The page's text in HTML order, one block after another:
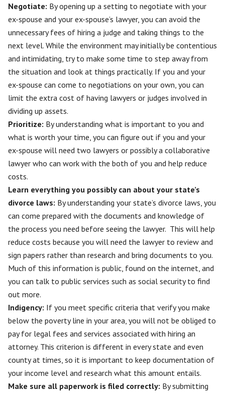
Negotiate: By opening up a setting to negotiate with your
ex-spouse and your ex-spouse’s lawyer, you can avoid the
unnecessary fees of hiring a judge and taking things to the
next level. While the environment may initially be contentious
and intimidating, try to make some time to step away from
the situation and look at things practically. If you and your
ex-spouse can come to negotiations on your own, you can
limit the extra cost of having lawyers or judges involved in
dividing up assets.
Prioritize: By understanding what is important to you and
what is worth your time, you can figure out if you and your
ex-spouse will need two lawyers or possibly a collaborative
lawyer who can work with the both of you and help reduce
costs.
Learn everything you possibly can about your state’s
divorce laws: By understanding your state’s divorce laws, you
can come prepared with the documents and knowledge of
the process you need before seeing the lawyer. This will help
reduce costs because you will need the lawyer to review and
sign papers rather than research and bring documents to you.
Much of this information is public, found on the internet, and
you can talk to public services such as social security to find
out more.
Indigency: If you meet specific criteria that verify you make
below the poverty line in your area, you will not be obliged to
pay for legal fees and services associated with hiring an
attorney. This criterion is different in every state and even
county at times, so it is important to keep documentation of
your income level and research what this amount entails.
Make sure all paperwork is filed correctly: By submitting